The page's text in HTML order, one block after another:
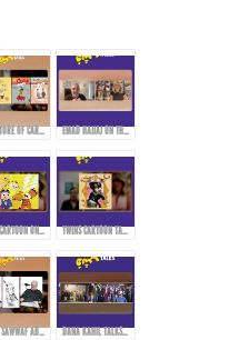
THE FUTURE OF CARTOONS, COMICS, AND CARICATURE IN THE ARAB WORLD EMAD HAJJAJ ON THE BIRTH OF “ABOU MAHJOUB” - PART 1
TWINS CARTOON ON INSPIRATION AND PIONEERS THAT AFFECTED THEIR WORK! TWINS CARTOON TALKING ABOUT THEIR WORK AND APPROACH!
MUTAZ SAWWAF ABOUT THE ARTIST MAHMOUD KAHIL & THE MAKIN OF MAHMOUD KAHIL AWARD! DANA KAHIL TALKS ABOUT HER FATHER AND THE MAHMOUD KAHIL AWARD!